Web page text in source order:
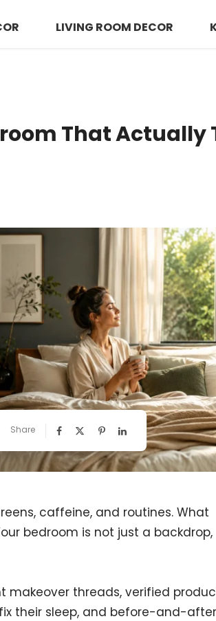
LIVING ROOM DECOR
That
Share
caffeine, and routines. What
bedroom is not just a backdrop,
threads, verified
their sleep, and before-and-after